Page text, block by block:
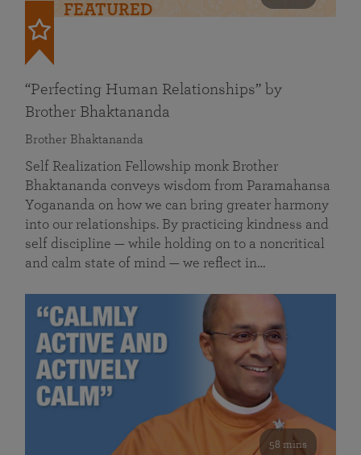
FEATURED
“Perfecting Human Relationships” by
Brother Bhaktananda
Brother Bhaktananda
Self Realization Fellowship monk Brother
Bhaktananda conveys wisdom from Paramahansa
Yogananda on how we can bring greater harmony
into our relationships. By practicing kindness and
self discipline — while holding on to a noncritical
and calm state of mind — we reflect in…
58 mins